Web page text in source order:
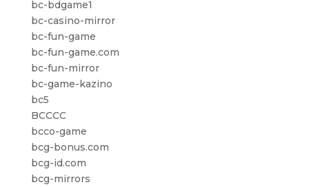
bc-bdgame1
bc-casino-mirror
bc-fun-game
bc-fun-game.com
bc-fun-mirror
bc-game-kazino
bc5
BCCCC
bcco-game
bcg-bonus.com
bcg-id.com
bcg-mirrors